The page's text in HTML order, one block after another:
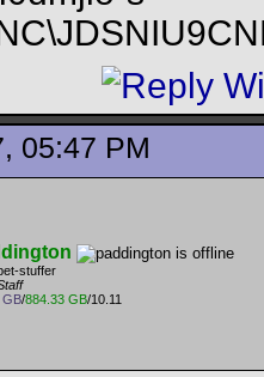
05:47 PM
stuffer
GB/884.33 GB/10.11